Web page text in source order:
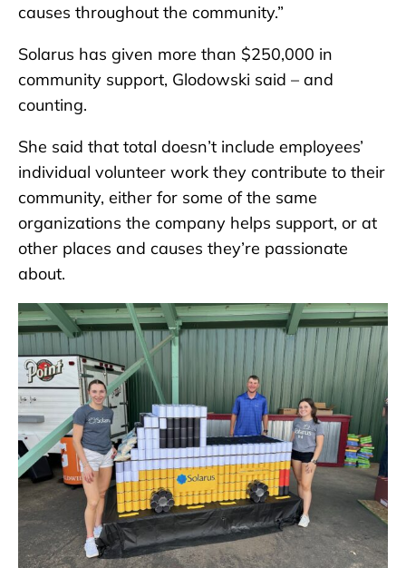
causes throughout the community.”
Solarus has given more than $250,000 in
community support, Glodowski said – and
counting.
She said that total doesn’t include employees’
individual volunteer work they contribute to their
community, either for some of the same
organizations the company helps support, or at
other places and causes they’re passionate
about.